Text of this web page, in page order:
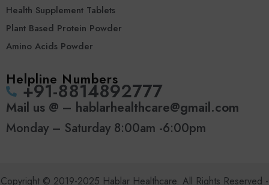
Health Supplement Tablets
Plant Based Protein Powder
Amino Acids Powder
Helpline Numbers
‪+91-8814892777‬
Mail us @ – hablarhealthcare@gmail.com
Monday – Saturday 8:00am -6:00pm
Copyright © 2019-2025 Hablar Healthcare. All Rights Reserved -